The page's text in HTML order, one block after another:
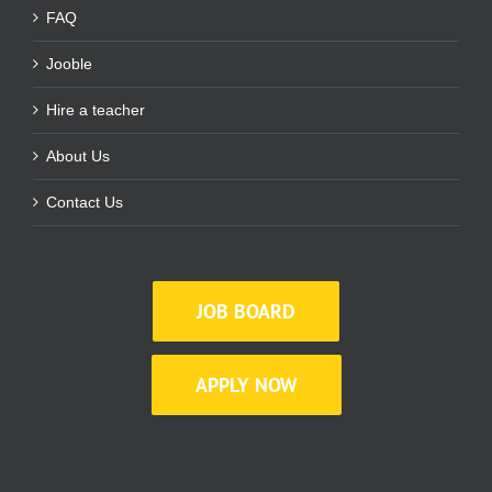
FAQ
Jooble
Hire a teacher
About Us
Contact Us
JOB BOARD
APPLY NOW